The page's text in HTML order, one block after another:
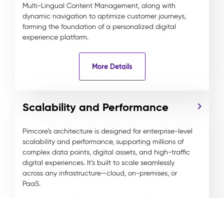
Multi-Lingual Content Management, along with
dynamic navigation to optimize customer journeys,
forming the foundation of a personalized digital
experience platform.
More Details
Scalability and Performance
Pimcore’s architecture is designed for enterprise-level
scalability and performance, supporting millions of
complex data points, digital assets, and high-traffic
digital experiences. It’s built to scale seamlessly
across any infrastructure—cloud, on-premises, or
PaaS.